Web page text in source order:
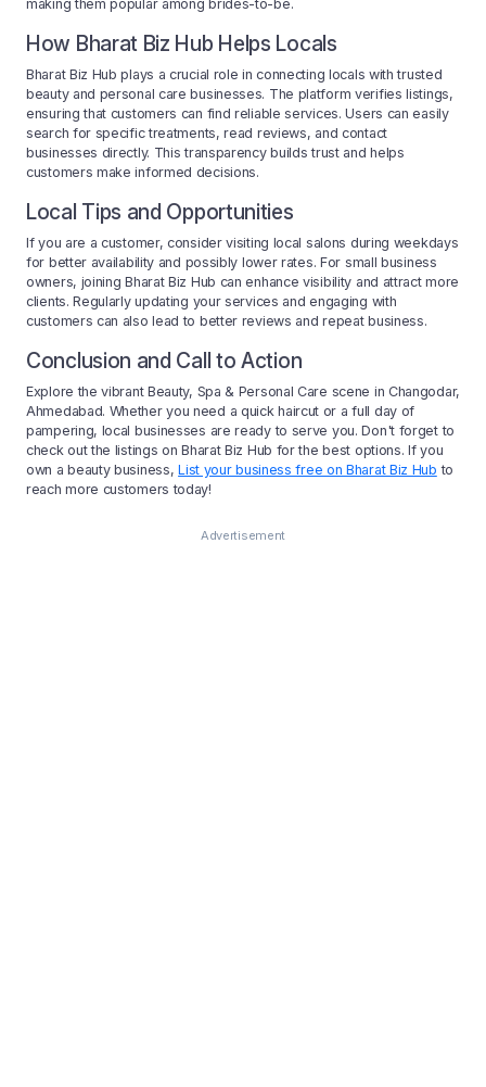
making them popular among brides-to-be.
How Bharat Biz Hub Helps Locals
Bharat Biz Hub plays a crucial role in connecting locals with trusted
beauty and personal care businesses. The platform verifies listings,
ensuring that customers can find reliable services. Users can easily
search for specific treatments, read reviews, and contact
businesses directly. This transparency builds trust and helps
customers make informed decisions.
Local Tips and Opportunities
If you are a customer, consider visiting local salons during weekdays
for better availability and possibly lower rates. For small business
owners, joining Bharat Biz Hub can enhance visibility and attract more
clients. Regularly updating your services and engaging with
customers can also lead to better reviews and repeat business.
Conclusion and Call to Action
Explore the vibrant Beauty, Spa & Personal Care scene in Changodar,
Ahmedabad. Whether you need a quick haircut or a full day of
pampering, local businesses are ready to serve you. Don't forget to
check out the listings on Bharat Biz Hub for the best options. If you
own a beauty business,List your business free on Bharat Biz Hub to
reach more customers today!
Advertisement